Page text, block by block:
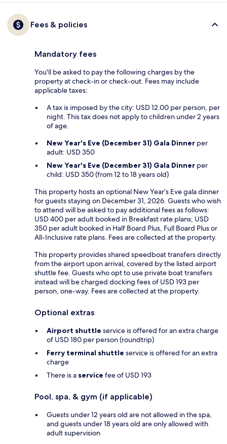
Fees & policies
Mandatory fees
You'll be asked to pay the following charges by the
property at check-in or check-out. Fees may include
applicable taxes:
A tax is imposed by the city: USD 12.00 per person, per
night. This tax does not apply to children under 2 years
of age.
New Year's Eve (December 31) Gala Dinner per
adult: USD 350
New Year's Eve (December 31) Gala Dinner per
child: USD 350 (from 12 to 18 years old)
This property hosts an optional New Year’s Eve gala dinner
for guests staying on December 31, 2026. Guests who wish
to attend will be asked to pay additional fees as follows:
USD 400 per adult booked in Breakfast rate plans; USD
350 per adult booked in Half Board Plus, Full Board Plus or
All-Inclusive rate plans. Fees are collected at the property.
This property provides shared speedboat transfers directly
from the airport upon arrival, covered by the listed airport
shuttle fee. Guests who opt to use private boat transfers
instead will be charged docking fees of USD 193 per
person, one-way. Fees are collected at the property.
Optional extras
Airport shuttle service is offered for an extra charge
of USD 180 per person (roundtrip)
Ferry terminal shuttle service is offered for an extra
charge
There is a service fee of USD 193
Pool, spa, & gym (if applicable)
Guests under 12 years old are not allowed in the spa,
and guests under 18 years old are only allowed with
adult supervision